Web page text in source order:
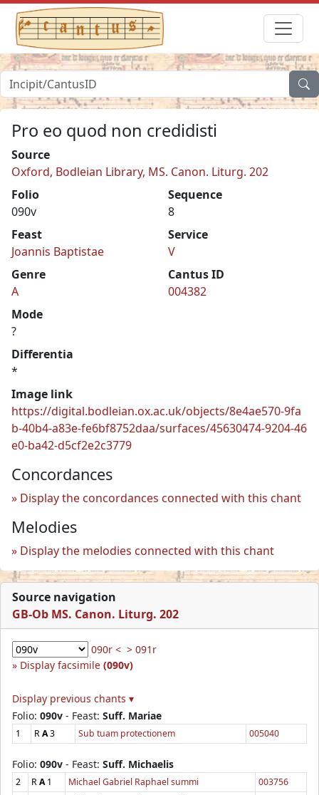
Pro eo quod non credidisti
Source
Oxford, Bodleian Library, MS. Canon. Liturg. 202
Folio
090v
Sequence
8
Feast
Joannis Baptistae
Service
V
Genre
A
Cantus ID
004382
Mode
?
Differentia
*
Image link
https://digital.bodleian.ox.ac.uk/objects/8e4ae570-9fa
b-40b4-a83e-fe6bf8752daa/surfaces/45630474-9204-46
e0-ba42-d5cf2e2c3779
Concordances
Display the concordances connected with this chant
Melodies
Display the melodies connected with this chant
Source navigation
GB-Ob MS. Canon. Liturg. 202
090r < > 091r
Display facsimile (090v)
Display previous chants ▾
Folio: 090v - Feast: Suff. Mariae
1 RA3 Sub tuam protectionem 005040
Folio: 090v - Feast: Suff. Michaelis
2 RA1 Michael Gabriel Raphael summi
003756